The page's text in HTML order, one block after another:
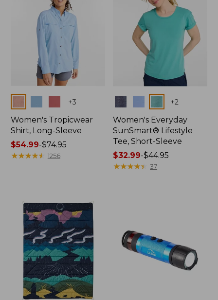
+3
Women's Tropicwear
Shirt, Long-Sleeve
Price
range
$54.99-$74.95
★★★★★
★★★★★ 1256
+2
Women's Everyday
SunSmart® Lifestyle
Tee, Short-Sleeve
Price
range
$32.99-$44.95
★★★★★
★★★★★ 37